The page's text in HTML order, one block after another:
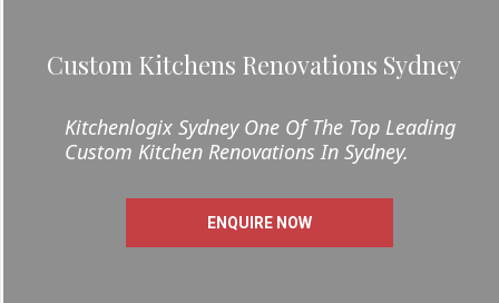
Custom Kitchens Renovations Sydney
Kitchenlogix Sydney One Of The Top Leading
Custom Kitchen Renovations In Sydney.
ENQUIRE NOW